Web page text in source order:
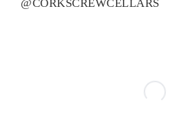
@CORKSCREWCELLARS